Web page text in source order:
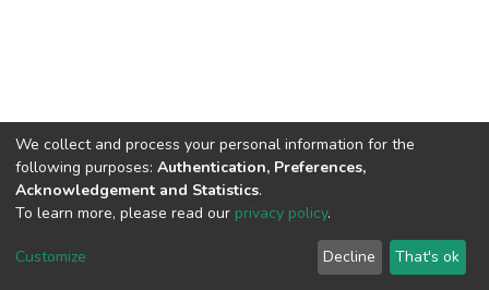
DSpace software copyright © 2002-2026
Cookie
End User
Agreement
Send
Feedback
We collect and process your personal information for the
following purposes: Authentication, Preferences,
Acknowledgement and Statistics.
To learn more, please read our privacy policy.
Customize Decline That's ok